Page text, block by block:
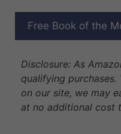
Free Book of the
SHE-WOLF
BEAST
Disclosure: As
qualifying
on our site, we may
at no additional cost